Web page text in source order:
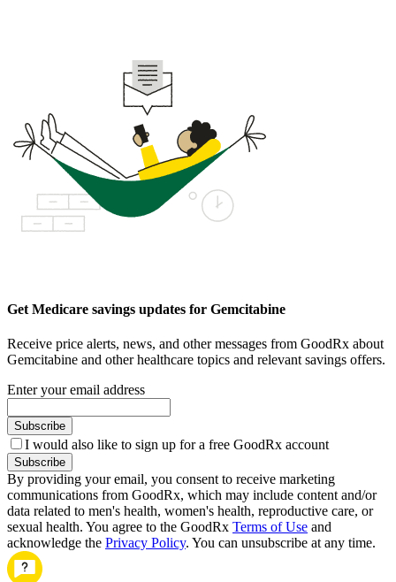
Get Medicare savings updates for Gemcitabine
Receive price alerts, news, and other messages from GoodRx about
Gemcitabine and other healthcare topics and relevant savings offers.
Enter your email address
Subscribe
I would also like to sign up for a free GoodRx account
Subscribe
By providing your email, you consent to receive marketing
communications from GoodRx, which may include content and/or
data related to men's health, women's health, reproductive care, or
sexual health. You agree to the GoodRx Terms of Use and
acknowledge the Privacy Policy. You can unsubscribe at any time.